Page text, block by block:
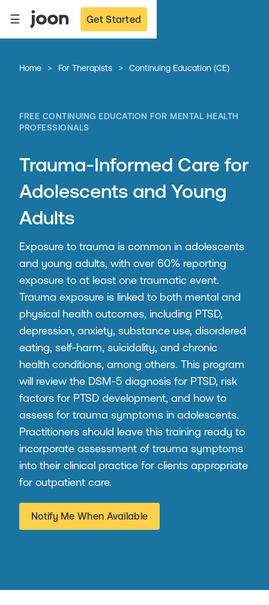
☰ Get Started
Home > For Therapists > Continuing Education (CE)
FREE CONTINUING EDUCATION FOR MENTAL HEALTH
PROFESSIONALS
Trauma-Informed Care for
Adolescents and Young
Adults
Exposure to trauma is common in adolescents
and young adults, with over 60% reporting
exposure to at least one traumatic event.
Trauma exposure is linked to both mental and
physical health outcomes, including PTSD,
depression, anxiety, substance use, disordered
eating, self-harm, suicidality, and chronic
health conditions, among others. This program
will review the DSM-5 diagnosis for PTSD, risk
factors for PTSD development, and how to
assess for trauma symptoms in adolescents.
Practitioners should leave this training ready to
incorporate assessment of trauma symptoms
into their clinical practice for clients appropriate
for outpatient care.
Notify Me When Available